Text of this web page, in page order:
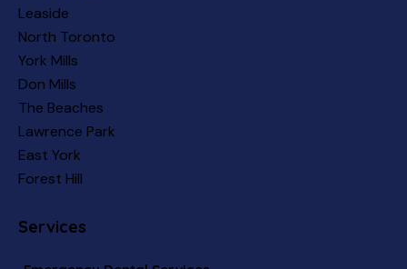
Leaside
North Toronto
York Mills
Don Mills
The Beaches
Lawrence Park
East York
Forest Hill
Services